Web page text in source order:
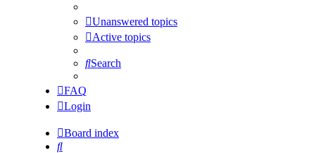
Unanswered topics
Active topics
Search
FAQ
Login
Board index
Search